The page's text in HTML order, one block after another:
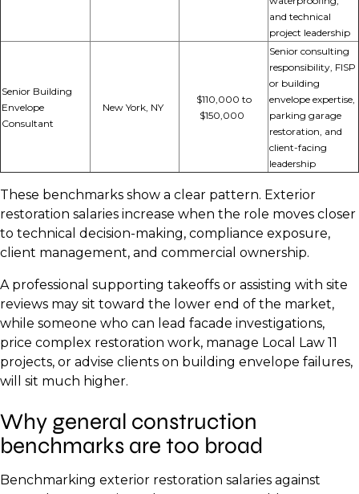
and technical
project leadership
Senior Building
Envelope
Consultant
New York, NY
$110,000 to
$150,000
Senior consulting
responsibility, FISP
or building
envelope expertise,
parking garage
restoration, and
client-facing
leadership
These benchmarks show a clear pattern. Exterior
restoration salaries increase when the role moves closer
to technical decision-making, compliance exposure,
client management, and commercial ownership.
A professional supporting takeoffs or assisting with site
reviews may sit toward the lower end of the market,
while someone who can lead facade investigations,
price complex restoration work, manage Local Law 11
projects, or advise clients on building envelope failures,
will sit much higher.
Why general construction
benchmarks are too broad
Benchmarking exterior restoration salaries against